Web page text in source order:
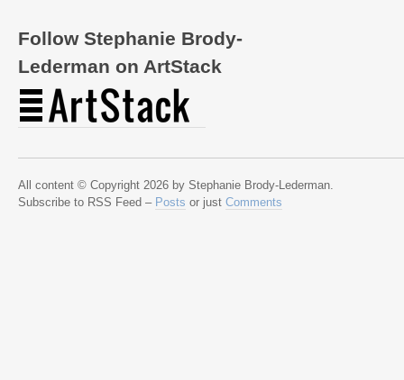
Follow Stephanie Brody-
Lederman on ArtStack
All content © Copyright 2026 by Stephanie Brody-Lederman.
Subscribe to RSS Feed – Posts or just Comments